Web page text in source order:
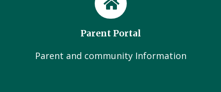
Parent Portal
Parent and community Information